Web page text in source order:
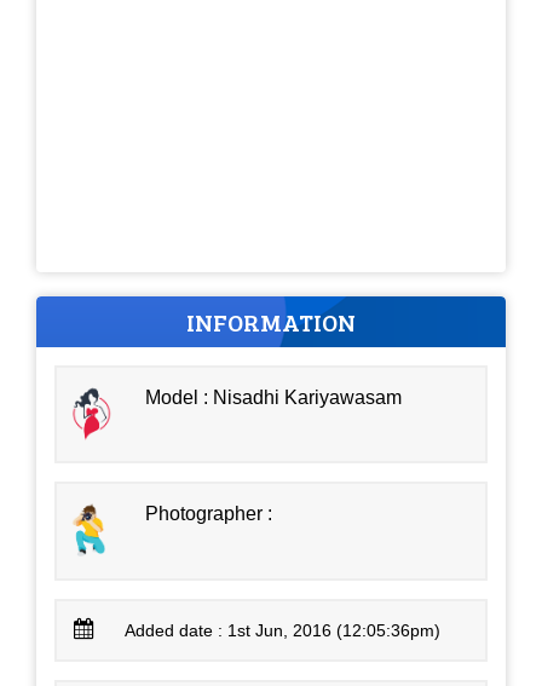
INFORMATION
Model : Nisadhi Kariyawasam
Photographer :
Added date : 1st Jun, 2016 (12:05:36pm)